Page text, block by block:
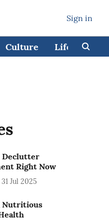
Sign in
Culture Lifestyle
Declutter
Right Now
31 Jul 2025
Nutritious